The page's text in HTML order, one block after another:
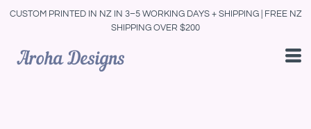
CUSTOM PRINTED IN NZ IN 3–5 WORKING DAYS + SHIPPING | FREE NZ
SHIPPING OVER $200